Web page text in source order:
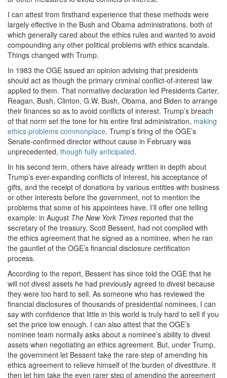
I can attest from firsthand experience that these methods were
largely effective in the Bush and Obama administrations, both of
which generally cared about the ethics rules and wanted to avoid
compounding any other political problems with ethics scandals.
Things changed with Trump.
In 1983 the OGE issued an opinion advising that presidents
should act as though the primary criminal conflict-of-interest law
applied to them. That normative declaration led Presidents Carter,
Reagan, Bush, Clinton, G.W. Bush, Obama, and Biden to arrange
their finances so as to avoid conflicts of interest. Trump’s breach
of that norm set the tone for his entire first administration, making
ethics problems commonplace. Trump’s firing of the OGE’s
Senate-confirmed director without cause in February was
unprecedented, though fully anticipated.
In his second term, others have already written in depth about
Trump’s ever-expanding conflicts of interest, his acceptance of
gifts, and the receipt of donations by various entities with business
or other interests before the government, not to mention the
problems that some of his appointees have. I’ll offer one telling
example: in August The New York Times reported that the
secretary of the treasury, Scott Bessent, had not complied with
the ethics agreement that he signed as a nominee, when he ran
the gauntlet of the OGE’s financial disclosure certification
process.
According to the report, Bessent has since told the OGE that he
will not divest assets he had previously agreed to divest because
they were too hard to sell. As someone who has reviewed the
financial disclosures of thousands of presidential nominees, I can
say with confidence that little in this world is truly hard to sell if you
set the price low enough. I can also attest that the OGE’s
nominee team normally asks about a nominee’s ability to divest
assets when negotiating an ethics agreement. But, under Trump,
the government let Bessent take the rare step of amending his
ethics agreement to relieve himself of the burden of divestiture. It
then let him take the even rarer step of amending the agreement